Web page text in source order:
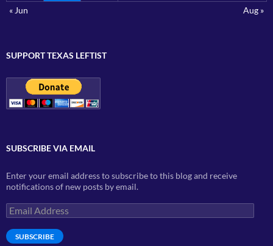
« Jun
Aug »
SUPPORT TEXAS LEFTIST
SUBSCRIBE VIA EMAIL
Enter your email address to subscribe to this blog and receive
notifications of new posts by email.
Email
Address
SUBSCRIBE